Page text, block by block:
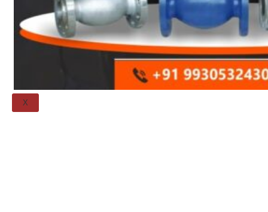
QUALITY
APPLICATIONS
TECHNICAL
BLOGS
X